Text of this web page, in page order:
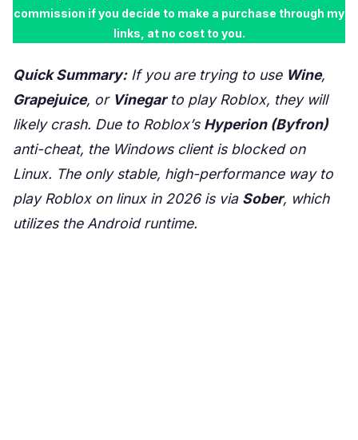
commission if you decide to make a purchase through my
links, at no cost to you.
Quick Summary:If you are trying to use Wine,
Grapejuice, or Vinegarto play Roblox, they will
likely crash. Due to Roblox’s Hyperion (Byfron)
anti-cheat, the Windows client is blocked on
Linux. The only stable, high-performance way to
play Roblox on linux in 2026 is via Sober, which
utilizes the Android runtime.